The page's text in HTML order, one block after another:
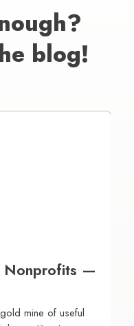
blog!
Nonprofits —
mine of useful